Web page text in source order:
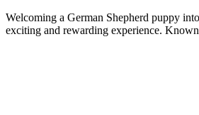
Welcoming a German Shepherd puppy
exciting and rewarding experience.